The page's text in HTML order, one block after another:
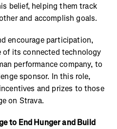
belief, helping them track
and accomplish goals.
encourage participation,
of its connected technology
performance company, to
sponsor. In this role,
and prizes to those
on Strava.
to End Hunger and Build